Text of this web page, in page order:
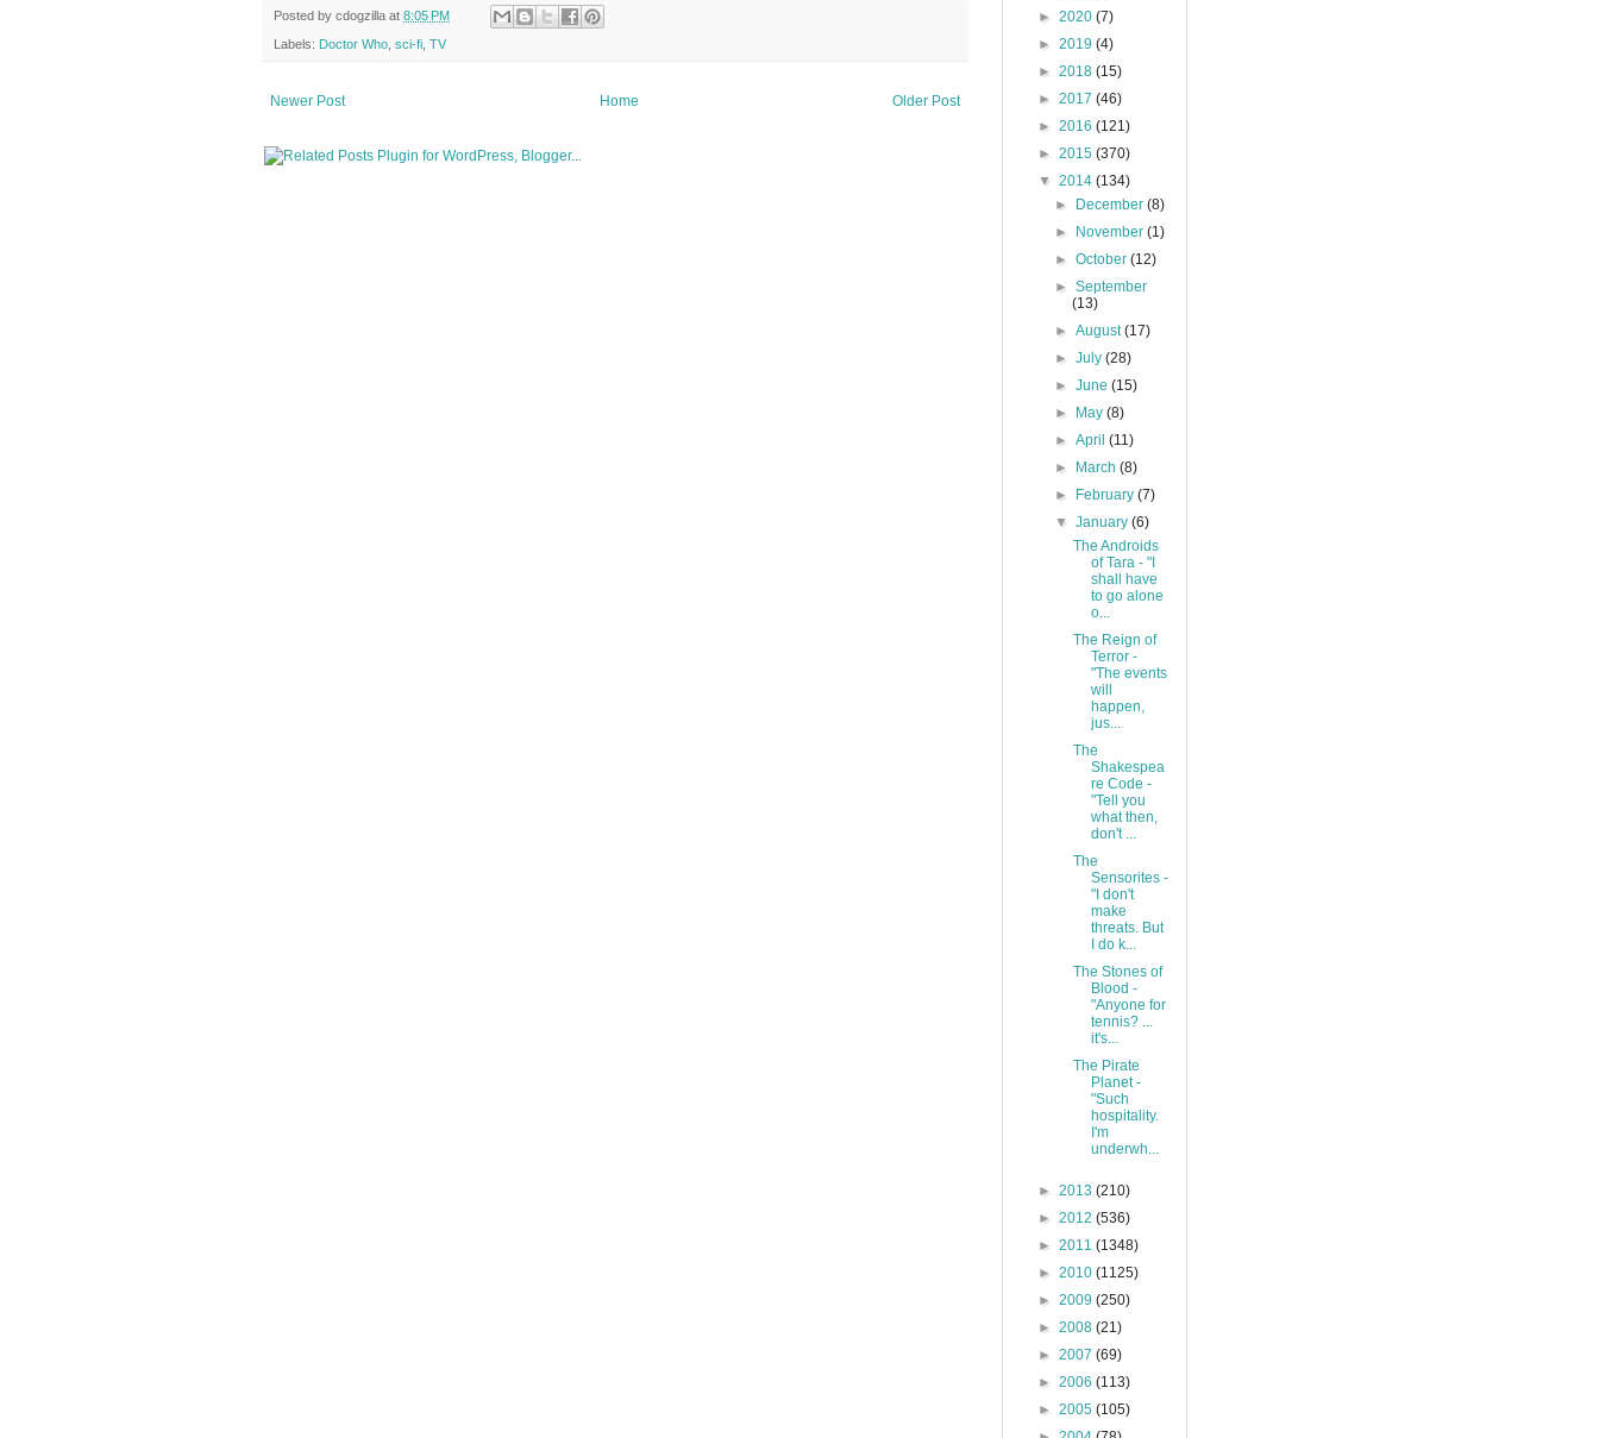
Posted by cdogzilla at 8:05 PM
Labels: Doctor Who sci-fi TV
Newer Post Older Post
Home
► 2020 (7)
► 2019 (4)
► 2018 (15)
► 2017 (46)
► 2016 (121)
► 2015 (370)
▼ 2014 (134)
►
December(8)
►
November(1)
►October(12)
►September
(13)
►August(17)
►July(28)
►June(15)
►
May(8)
►April(11)
►
March(8)
►
February(7)
▼January(6)
The Androids
of Tara - "I
shall have
to go alone
o...
The Reign of
Terror -
"The events
will
happen,
jus...
The
Shakespea
re Code -
"Tell you
what then,
don't ...
The
Sensorites -
"I don't
make
threats. But
I do k...
The Stones of
Blood -
"Anyone for
tennis? ...
it's...
The Pirate
Planet -
"Such
hospitality.
I'm
underwh...
► 2013 (210)
► 2012 (536)
► 2011 (1348)
► 2010 (1125)
► 2009 (250)
► 2008 (21)
► 2007 (69)
► 2006 (113)
► 2005 (105)